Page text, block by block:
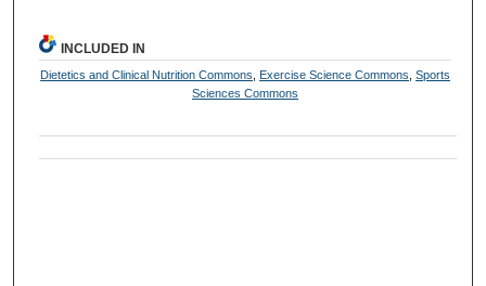
INCLUDED IN
Dietetics and Clinical Nutrition Commons Exercise Science Commons ,Sports
Sciences Commons